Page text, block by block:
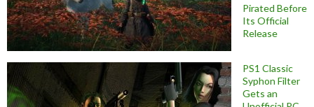
Pirated Before
Its Official
Release
PS1 Classic
Syphon Filter
Gets an